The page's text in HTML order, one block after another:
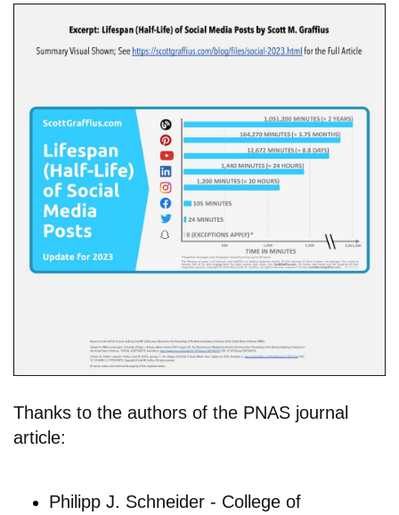
Thanks to the authors of the PNAS journal
article:
Philipp J. Schneider - College of